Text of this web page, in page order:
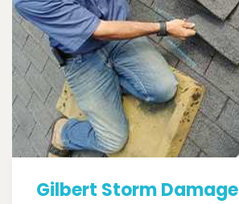
Gilbert Storm Damage